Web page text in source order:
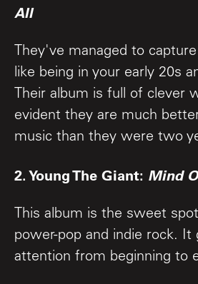
All
They've managed to
like being in your early 20s
Their album is full of clever
evident they are much
music than they were two
2. Young The Giant: Mind
This album is the sweet
power-pop and indie rock. It
attention from beginning to